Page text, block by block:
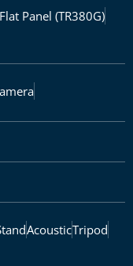
Panel (TR380G)
AcousticTripod